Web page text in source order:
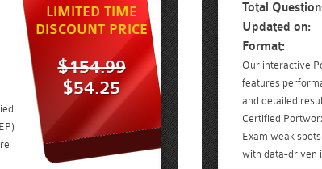
LIMITED TIME
DISCOUNT PRICE
$154.99
$54.25
Total
Updated on:
Format:
Our interactive
features
and detailed
Certified
Exam weak
with data-driven